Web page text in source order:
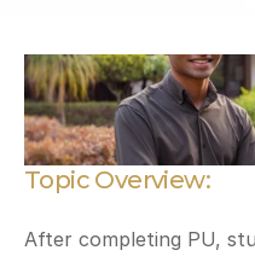
Topic Overview:
After completing PU,